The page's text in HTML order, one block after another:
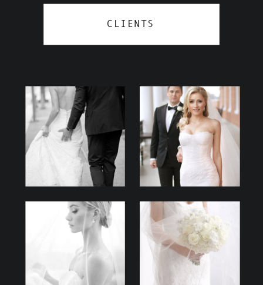
CLIENTS